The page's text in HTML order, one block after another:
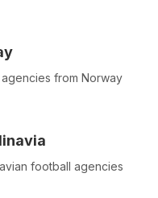
from Norway
football agencies